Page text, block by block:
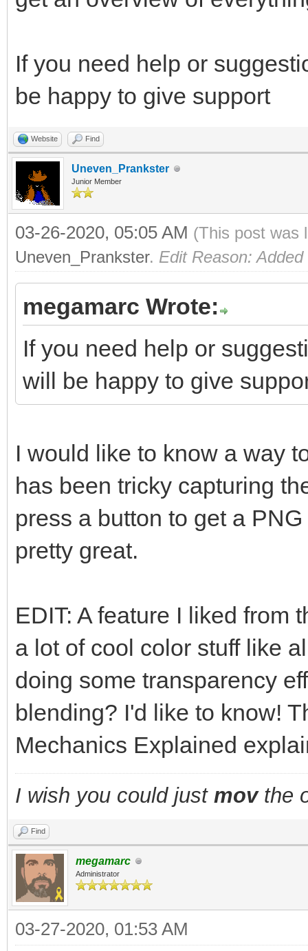
If you need help or
be happy to give support
Website Find
Uneven_Prankster
Junior Member
03-26-2020, 05:05 AM (This post was
Uneven_Prankster. Edit Reason:
megamarc Wrote:
If you need help or
will be happy to give
I would like to know a way
has been tricky capturing
press a button to get a
pretty great.
EDIT: A feature I liked from
a lot of cool color stuff like
doing some transparency
blending? I'd like to know!
Mechanics Explained
I wish you could just movthe
Find
megamarc
Administrator
03-27-2020, 01:53 AM